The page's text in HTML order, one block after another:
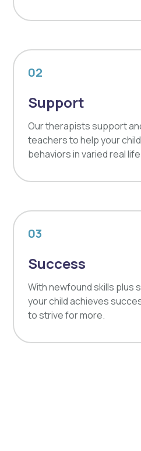
02
Support
Our therapists support
teachers to help your
behaviors in varied real
03
Success
With newfound skills plus
your child achieves
to strive for more.